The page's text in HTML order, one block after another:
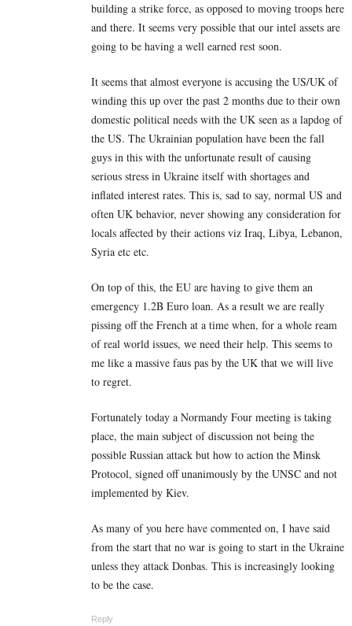
building a strike force, as opposed to moving troops here
and there. It seems very possible that our intel assets are
going to be having a well earned rest soon.
It seems that almost everyone is accusing the US/UK of
winding this up over the past 2 months due to their own
domestic political needs with the UK seen as a lapdog of
the US. The Ukrainian population have been the fall
guys in this with the unfortunate result of causing
serious stress in Ukraine itself with shortages and
inflated interest rates. This is, sad to say, normal US and
often UK behavior, never showing any consideration for
locals affected by their actions viz Iraq, Libya, Lebanon,
Syria etc etc.
On top of this, the EU are having to give them an
emergency 1.2B Euro loan. As a result we are really
pissing off the French at a time when, for a whole ream
of real world issues, we need their help. This seems to
me like a massive faus pas by the UK that we will live
to regret.
Fortunately today a Normandy Four meeting is taking
place, the main subject of discussion not being the
possible Russian attack but how to action the Minsk
Protocol, signed off unanimously by the UNSC and not
implemented by Kiev.
As many of you here have commented on, I have said
from the start that no war is going to start in the Ukraine
unless they attack Donbas. This is increasingly looking
to be the case.
Reply